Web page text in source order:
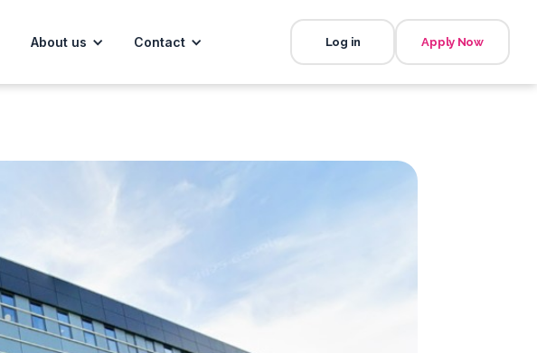
About us Contact Log in Apply Now